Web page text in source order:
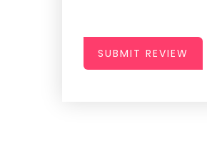
SUBMIT REVIEW